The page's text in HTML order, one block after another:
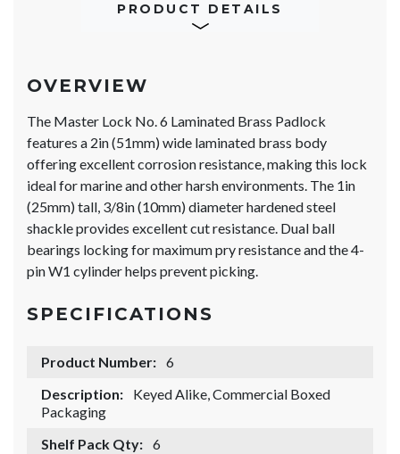
PRODUCT DETAILS
OVERVIEW
The Master Lock No. 6 Laminated Brass Padlock
features a 2in (51mm) wide laminated brass body
offering excellent corrosion resistance, making this lock
ideal for marine and other harsh environments. The 1in
(25mm) tall, 3/8in (10mm) diameter hardened steel
shackle provides excellent cut resistance. Dual ball
bearings locking for maximum pry resistance and the 4-
pin W1 cylinder helps prevent picking.
SPECIFICATIONS
Product Number: 6
Description:
Keyed Alike, Commercial Boxed
Packaging
Shelf Pack Qty: 6